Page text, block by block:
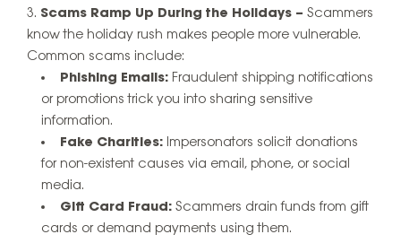
Scams Ramp Up During the Holidays – Scammers
know the holiday rush makes people more vulnerable.
Common scams include:
Phishing Emails: Fraudulent shipping notifications
or promotions trick you into sharing sensitive
information.
Fake Charities: Impersonators solicit donations
for non-existent causes via email, phone, or social
media.
Gift Card Fraud: Scammers drain funds from gift
cards or demand payments using them.